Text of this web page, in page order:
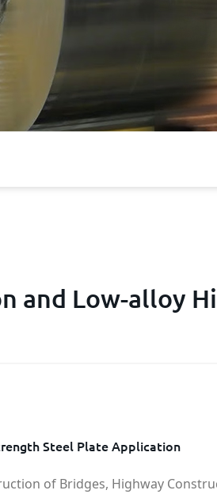
and Low-alloy
Steel Plate Application
of Bridges, Highway